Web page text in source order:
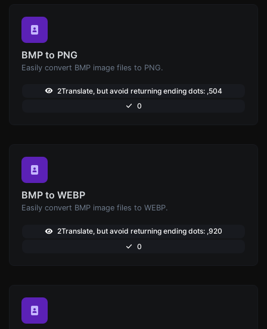
BMP to PNG
Easily convert BMP image files to PNG.
2Translate, but avoid returning ending dots: ,504
0
BMP to WEBP
Easily convert BMP image files to WEBP.
2Translate, but avoid returning ending dots: ,920
0